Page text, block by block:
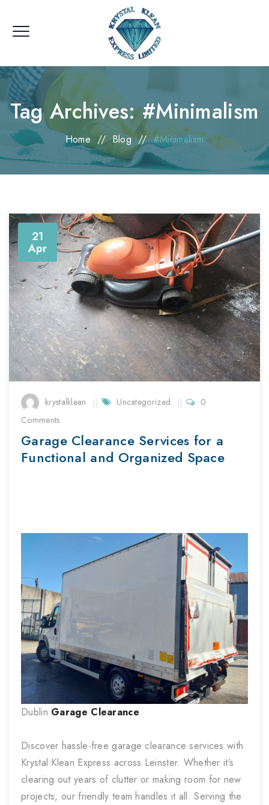
Tag Archives:#Minimalism
Home //Blog//#Minimalism
21
Apr
krystalklean Uncategorized
0
Comments
Garage Clearance Services for a
Functional and Organized Space
Dublin Garage Clearance
Discover hassle-free garage clearance services with
Krystal Klean Express across Leinster. Whether it’s
clearing out years of clutter or making room for new
projects, our friendly team handles it all. Serving the